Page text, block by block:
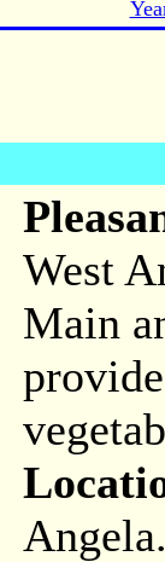
West
Main